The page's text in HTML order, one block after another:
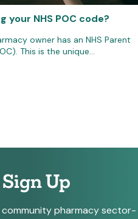
your NHS POC code?
owner has an NHS Parent
This is the unique…
Up
community pharmacy sector-